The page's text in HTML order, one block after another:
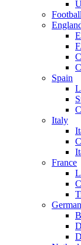
Spain
Italy
France